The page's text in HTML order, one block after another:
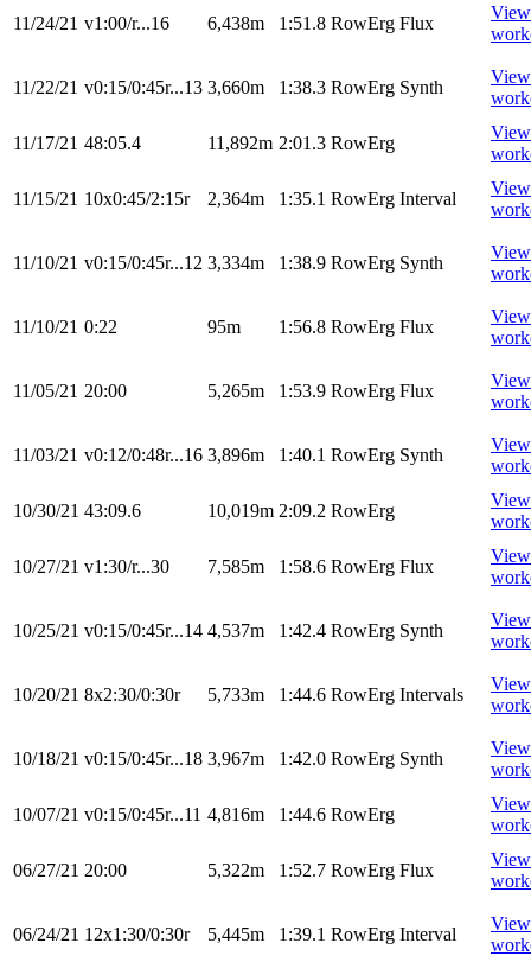
11/24/21 v1:00/r...16 6,438m 1:51.8 RowErg Flux
View
11/22/21 v0:15/0:45r...13 3,660m 1:38.3 RowErg Synth
View
11/17/21 48:05.4 11,892m 2:01.3 RowErg
View
11/15/21 10x0:45/2:15r 2,364m 1:35.1 RowErg Interval
View
11/10/21 v0:15/0:45r...12 3,334m 1:38.9 RowErg Synth
View
11/10/21 0:22 95m 1:56.8 RowErg Flux
View
11/05/21 20:00 5,265m 1:53.9 RowErg Flux
View
11/03/21 v0:12/0:48r...16 3,896m 1:40.1 RowErg Synth
View
10/30/21 43:09.6 10,019m 2:09.2 RowErg
View
10/27/21 v1:30/r...30 7,585m 1:58.6 RowErg Flux
View
10/25/21 v0:15/0:45r...14 4,537m 1:42.4 RowErg Synth
View
10/20/21 8x2:30/0:30r 5,733m 1:44.6 RowErg Intervals
View
10/18/21 v0:15/0:45r...18 3,967m 1:42.0 RowErg Synth
View
10/07/21 v0:15/0:45r...11 4,816m 1:44.6 RowErg
View
06/27/21 20:00 5,322m 1:52.7 RowErg Flux
View
06/24/21 12x1:30/0:30r 5,445m 1:39.1 RowErg Interval
View